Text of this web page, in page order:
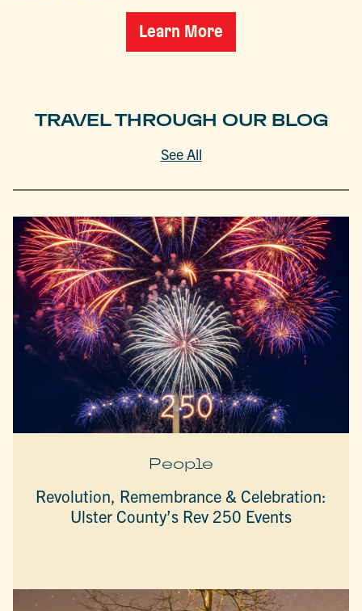
Learn More
TRAVEL THROUGH OUR BLOG
See All
People
Revolution, Remembrance & Celebration:
Ulster County’s Rev 250 Events